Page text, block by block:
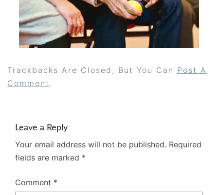
Trackbacks Are Closed, But You Can Post A
Comment .
Leave a Reply
Your email address will not be published. Required
fields are marked *
Comment *